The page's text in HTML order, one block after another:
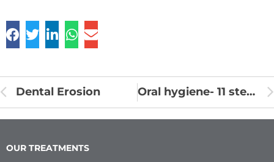
Dental Erosion Oral hygiene- 11 steps to healthy teeth
OUR TREATMENTS